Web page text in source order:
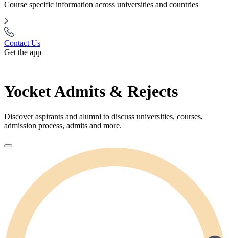
Course specific information across universities and countries
Contact Us
Get the app
Yocket Admits & Rejects
Discover aspirants and alumni to discuss universities, courses,
admission process, admits and more.